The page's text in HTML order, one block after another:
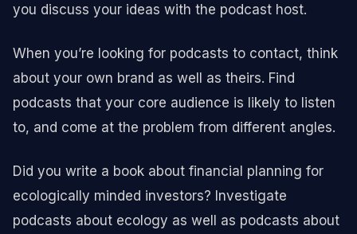
you discuss your ideas with the podcast host.
When you’re looking for podcasts to contact, think
about your own brand as well as theirs. Find
podcasts that your core audience is likely to listen
to, and come at the problem from different angles.
Did you write a book about financial planning for
ecologically minded investors? Investigate
podcasts about ecology as well as podcasts about